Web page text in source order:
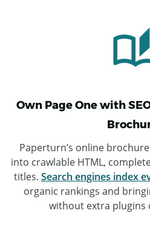
Own Page One with
Paperturn’s online
into crawlable HTML,
titles. Search engines index
organic rankings and
without extra plugins